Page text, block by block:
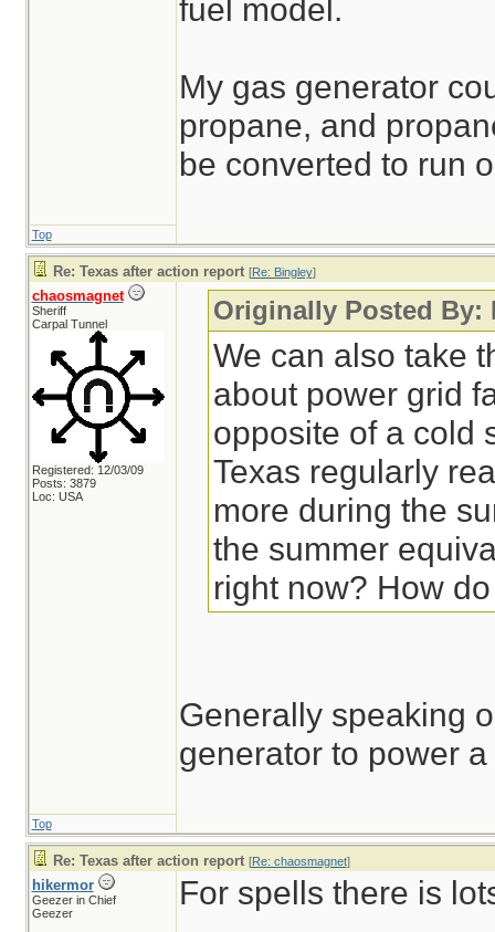
fuel model.
My gas generator
propane, and
be converted to run
Top
Re: Texas after action report [Re: Bingley]
chaosmagnet
Sheriff
Carpal Tunnel
Registered: 12/03/09
Posts: 3879
Loc: USA
Originally Posted By:
We can also take
about power grid
opposite of a cold
Texas regularly
more during the
the summer
right now? How
Generally speaking
generator to power
Top
Re: Texas after action report [Re: chaosmagnet]
hikermor
Geezer in Chief
Geezer
For spells there is